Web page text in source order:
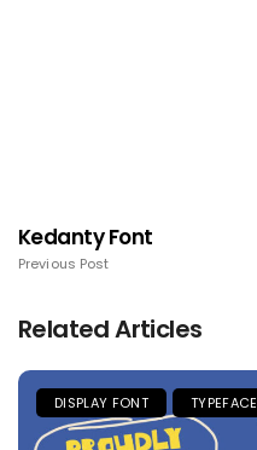
Kedanty Font
Previous Post
Related Articles
DISPLAY FONT TYPEFACE